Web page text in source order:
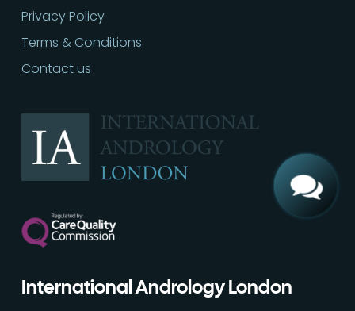
Privacy Policy
Terms & Conditions
Contact us
International Andrology London